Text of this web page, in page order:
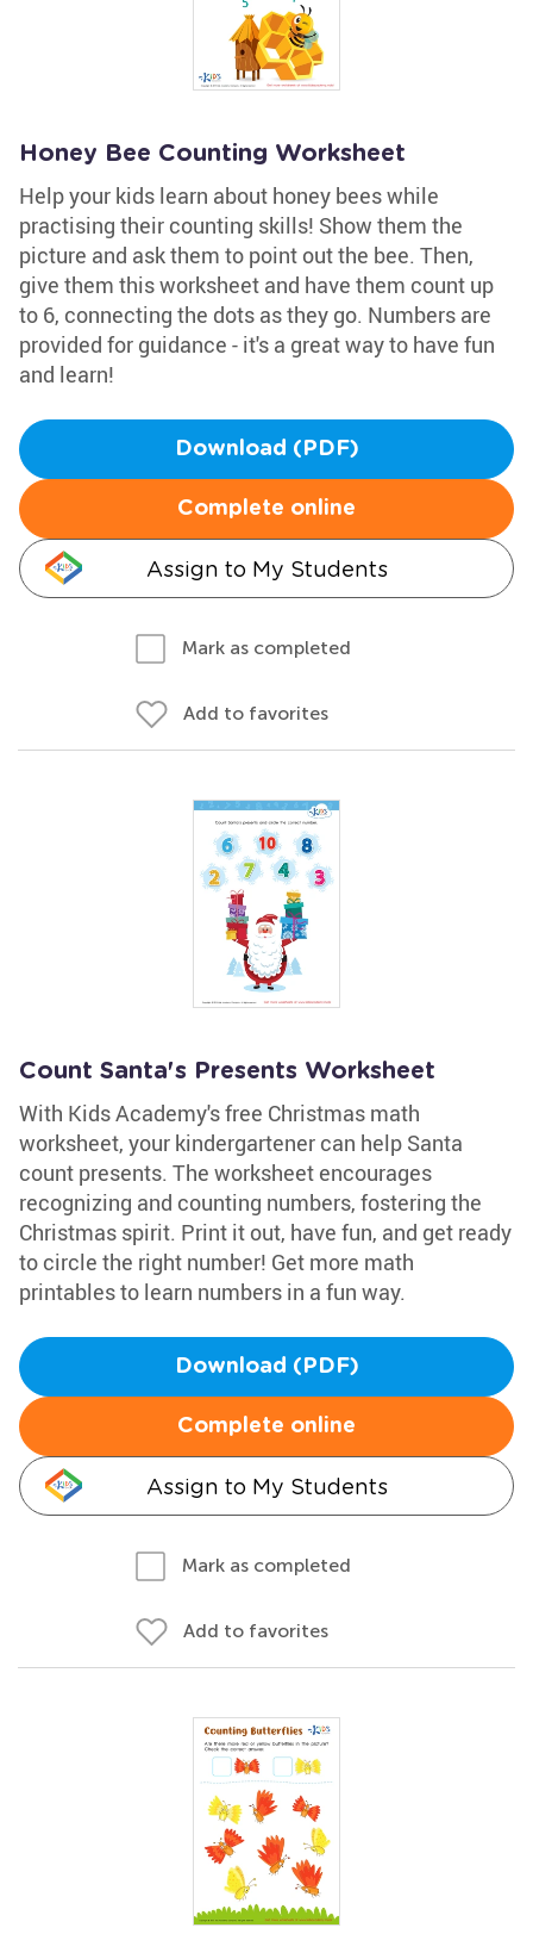
Honey Bee Counting Worksheet
Help your kids learn about honey bees while
practising their counting skills! Show them the
picture and ask them to point out the bee. Then,
give them this worksheet and have them count up
to 6, connecting the dots as they go. Numbers are
provided for guidance - it's a great way to have fun
and learn!
Download (PDF)
Complete online
Assign to My Students
Mark as completed
Add to favorites
Count Santa's Presents Worksheet
With Kids Academy's free Christmas math
worksheet, your kindergartener can help Santa
count presents. The worksheet encourages
recognizing and counting numbers, fostering the
Christmas spirit. Print it out, have fun, and get ready
to circle the right number! Get more math
printables to learn numbers in a fun way.
Download (PDF)
Complete online
Assign to My Students
Mark as completed
Add to favorites